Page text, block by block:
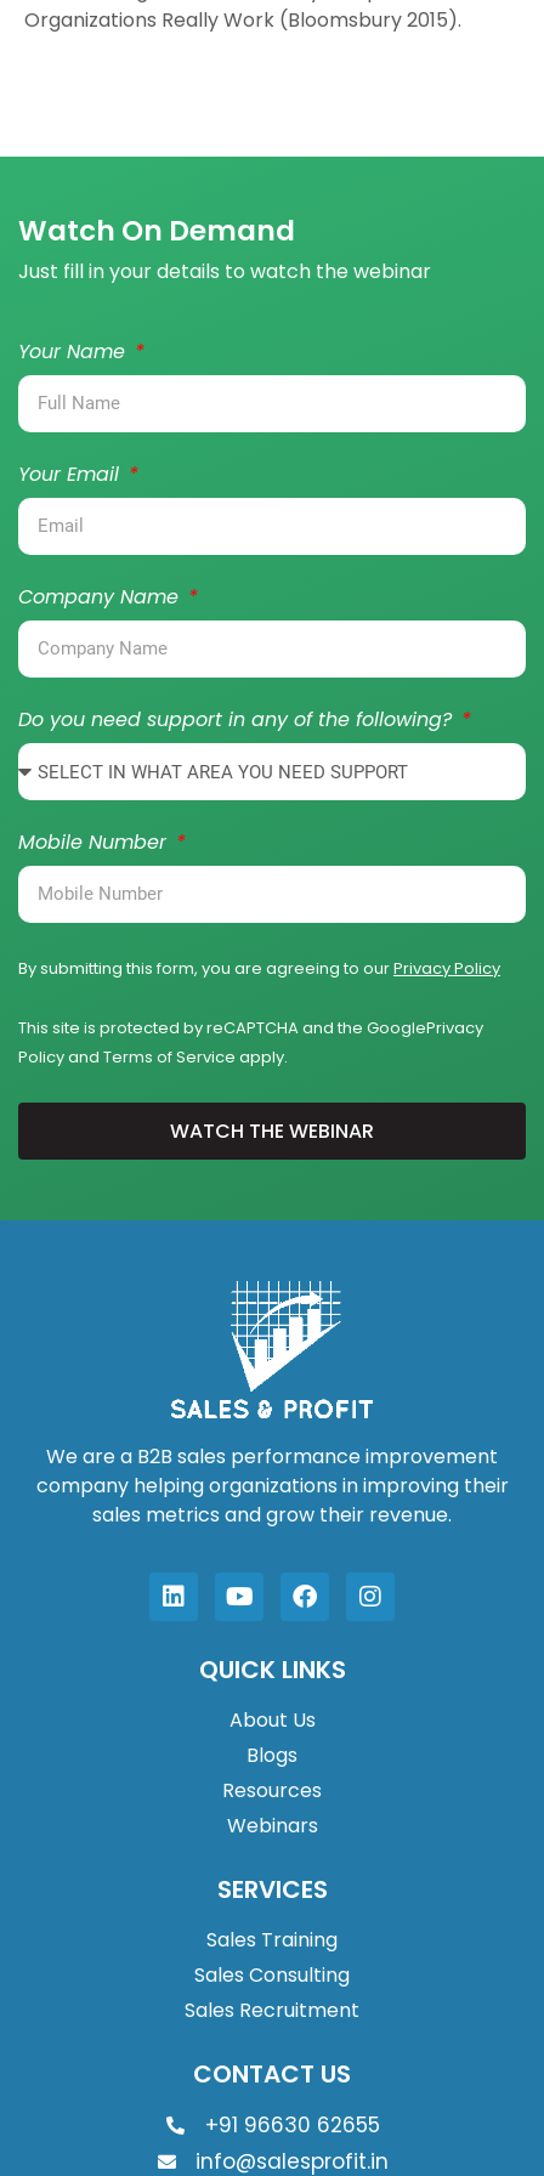
Organizations Really Work (Bloomsbury 2015).
Watch On Demand
Just fill in your details to watch the webinar
Your Name
Your Email
Company Name
Do you need support in any of the following?
Mobile Number
By submitting this form, you are agreeing to ourPrivacy Policy
This site is protected by reCAPTCHA and the GooglePrivacy
Policyand Terms of Service apply.
WATCH THE WEBINAR
We are a B2B sales performance improvement
company helping organizations in improving their
sales metrics and grow their revenue.
QUICK LINKS
About Us
Blogs
Resources
Webinars
SERVICES
Sales Training
Sales Consulting
Sales Recruitment
CONTACT US
+91 96630 62655
info@salesprofit.in